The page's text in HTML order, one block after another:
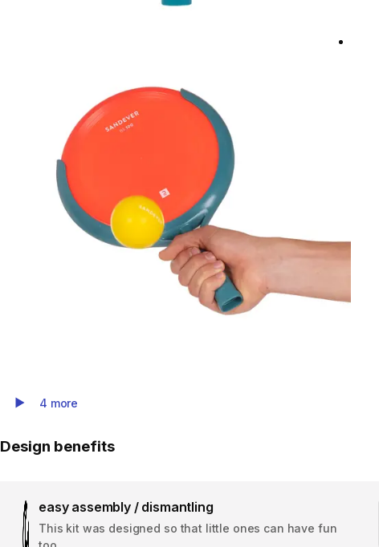
Play Video
4 more
Design benefits
easy assembly / dismantling
This kit was designed so that little ones can have fun